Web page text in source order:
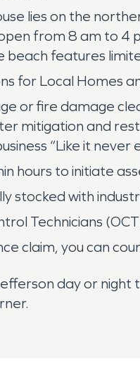
lies on the
from 8 am to 4
features
for Local Homes
or fire damage
mitigation and
“Like it never
hours to initiate
stocked with
Technicians
claim, you can
day or night